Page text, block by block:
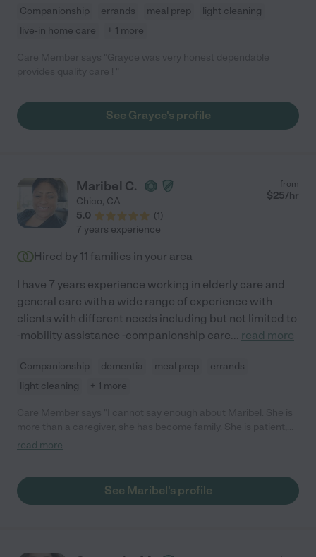
Companionship errands meal prep
light cleaning
live-in home care
+ 1 more
See Grayce's profile
Maribel C.
Chico, CA
5.0
(1)
from
$25/hr
7 years experience
Hired by 11 families in your area
I have 7 years experience working in elderly care and
general care with a wide range of experience with
clients with different needs including but not limited to
-mobility assistance -companionship care... read more
Companionship dementia meal prep
errands
light cleaning
+ 1 more
kind, and has incredible work ethic. She is never idle in her time
read more
See Maribel's profile